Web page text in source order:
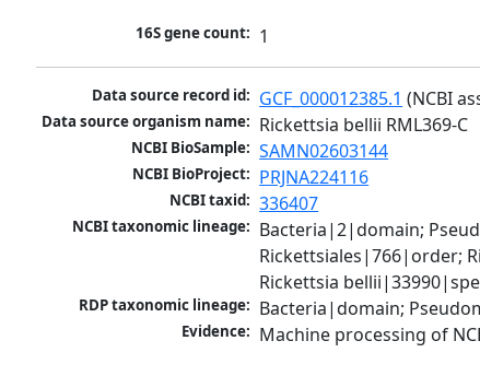
16S gene count: 1
Data source record id: GCF_000012385.1 (NCBI
Data source organism name: Rickettsia bellii RML369-C
NCBI BioSample: SAMN02603144
NCBI BioProject: PRJNA224116
NCBI taxid: 336407
NCBI taxonomic lineage: Bacteria|2|domain;
Rickettsiales|766|order;
Rickettsia
RDP taxonomic lineage: Bacteria|domain;
Evidence: Machine processing of